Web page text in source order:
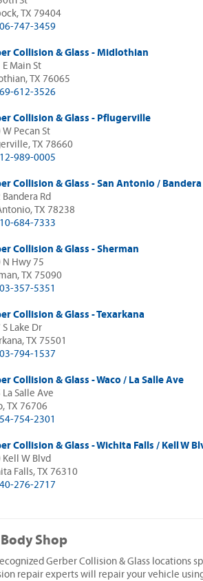
TX 79404
747-3459
Collision & Glass - Midlothian
E Main St
TX 76065
612-3526
Collision & Glass - Pflugerville
W Pecan St
TX 78660
989-0005
Collision & Glass - San Antonio / Bandera
Rd
TX 78238
684-7333
Collision & Glass - Sherman
N Hwy 75
TX 75090
357-5351
Collision & Glass - Texarkana
Lake Dr
TX 75501
794-1537
Collision & Glass - Waco / La Salle Ave
La Salle Ave
TX 76706
754-2301
Collision & Glass - Wichita Falls / Kell W
Kell W Blvd
Falls, TX 76310
276-2717
Shop
Gerber Collision & Glass locations
repair experts will repair your vehicle